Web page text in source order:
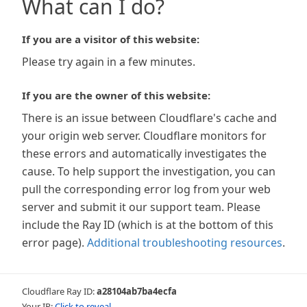
What can I do?
If you are a visitor of this website:
Please try again in a few minutes.
If you are the owner of this website:
There is an issue between Cloudflare's cache and
your origin web server. Cloudflare monitors for
these errors and automatically investigates the
cause. To help support the investigation, you can
pull the corresponding error log from your web
server and submit it our support team. Please
include the Ray ID (which is at the bottom of this
error page). Additional troubleshooting resources.
Cloudflare Ray ID:a28104ab7ba4ecfa